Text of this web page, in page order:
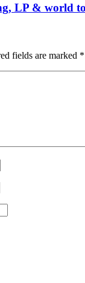
LP & world
fields are marked *